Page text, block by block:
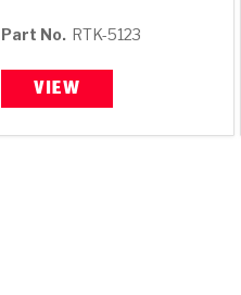
Part No. RTK-5123
VIEW